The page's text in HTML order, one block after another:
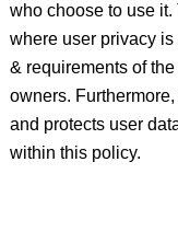
who choose to use
where user privacy
& requirements of
owners.
and protects user
within this policy.